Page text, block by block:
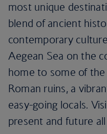
most unique
blend of ancient
contemporary
Aegean Sea on the
home to some of the
Roman ruins, a
easy-going locals.
present and future